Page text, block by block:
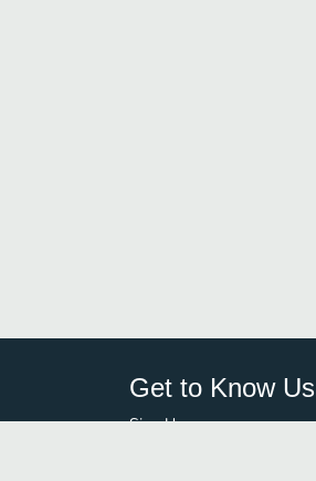
Get to Know Us
Sign Up